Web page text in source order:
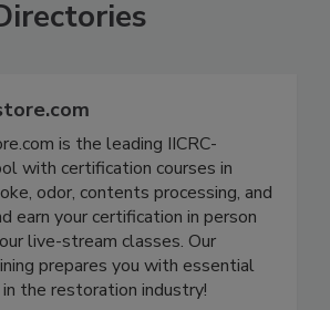
is the leading IICRC-
with certification courses in
odor, contents processing, and
earn your certification in person
live-stream classes. Our
prepares you with essential